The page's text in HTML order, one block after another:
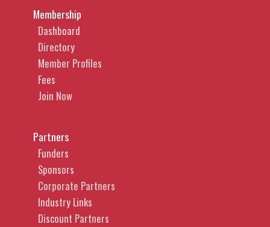
Membership
Dashboard
Directory
Member Profiles
Fees
Join Now
Partners
Funders
Sponsors
Corporate Partners
Industry Links
Discount Partners